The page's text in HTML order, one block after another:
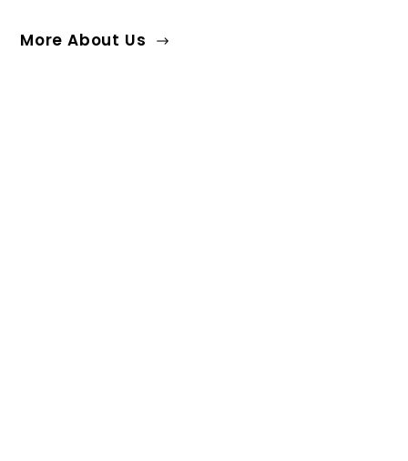
More About Us